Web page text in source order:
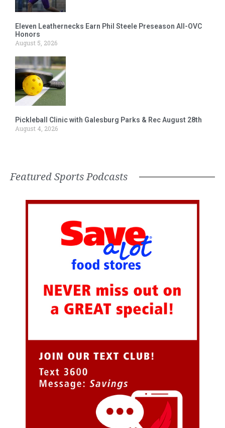
Eleven Leathernecks Earn Phil Steele Preseason All-OVC
Honors
August 5, 2026
Pickleball Clinic with Galesburg Parks & Rec August 28th
August 4, 2026
Featured Sports Podcasts